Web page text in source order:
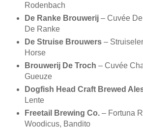
Rodenbach
De Ranke Brouwerij– Cuvée
De Ranke
De Struise Brouwers–
Horse
Brouwerij De Troch – Cuvée
Gueuze
Dogfish Head Craft Brewed
Lente
Freetail Brewing Co.– Fortuna
Woodicus, Bandito